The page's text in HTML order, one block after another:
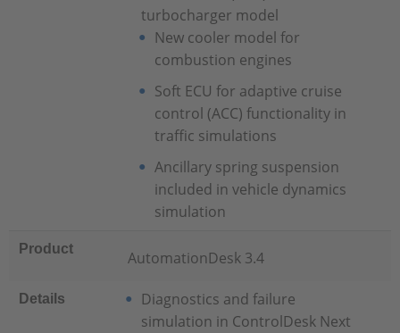
turbocharger model
New cooler model for
combustion engines
Soft ECU for adaptive cruise
control (ACC) functionality in
traffic simulations
Ancillary spring suspension
included in vehicle dynamics
simulation
Product AutomationDesk 3.4
Details
Diagnostics and failure
simulation in ControlDesk Next